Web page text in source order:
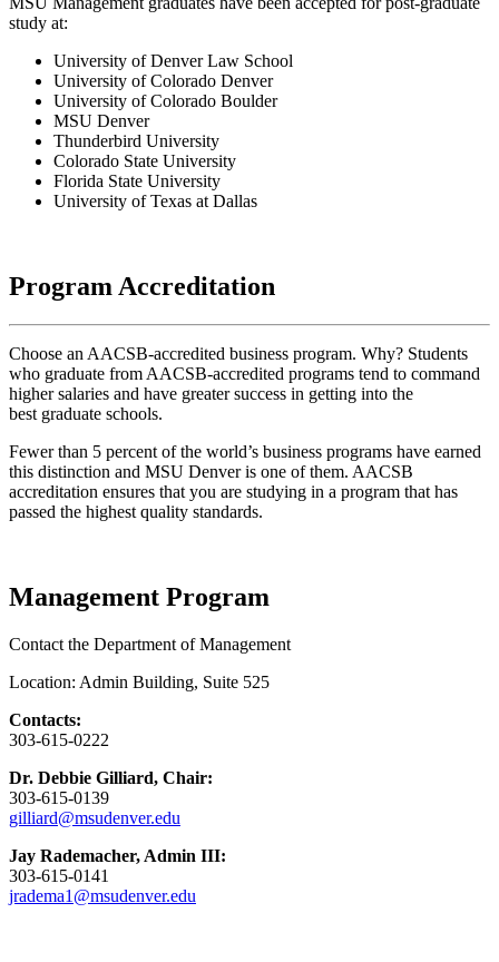
study at:
University of Denver Law School
University of Colorado Denver
University of Colorado Boulder
MSU Denver
Thunderbird University
Colorado State University
Florida State University
University of Texas at Dallas
Program Accreditation
Choose an AACSB-accredited business program. Why? Students
who graduate from AACSB-accredited programs tend to command
higher salaries and have greater success in getting into the
best graduate schools.
Fewer than 5 percent of the world’s business programs have earned
this distinction and MSU Denver is one of them. AACSB
accreditation ensures that you are studying in a program that has
passed the highest quality standards.
Management Program
Contact the Department of Management
Location: Admin Building, Suite 525
Contacts:
303-615-0222
Dr. Debbie Gilliard, Chair:
303-615-0139
gilliard@msudenver.edu
Jay Rademacher, Admin III:
303-615-0141
jradema1@msudenver.edu